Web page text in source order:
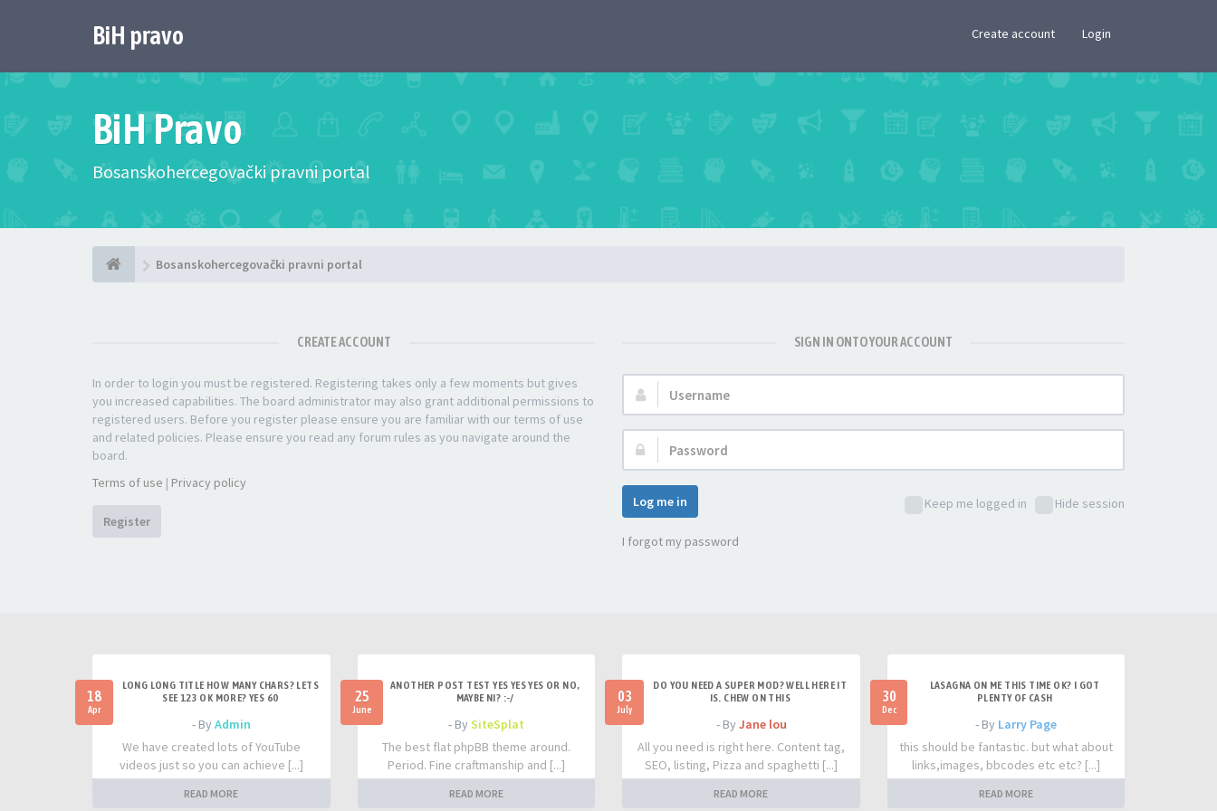
BiH pravo Create account Login
BiH Pravo
Bosanskohercegovački pravni portal
Bosanskohercegovački pravni portal
CREATE ACCOUNT
In order to login you must be registered. Registering takes only a few moments but gives
you increased capabilities. The board administrator may also grant additional permissions to
registered users. Before you register please ensure you are familiar with our terms of use
and related policies. Please ensure you read any forum rules as you navigate around the
board.
Terms of use | Privacy policy
Register
SIGN IN ONTO YOUR ACCOUNT
Username:
Password:
Keep me logged in Hide session
Log me in
I forgot my password
18
Apr
LONG LONG TITLE HOW MANY CHARS? LETS
SEE 123 OK MORE? YES 60
- ByAdmin
We have created lots of YouTube
videos just so you can achieve [...]
READ MORE
25
June
ANOTHER POST TEST YES YES YES OR NO,
MAYBE NI? :-/
- BySiteSplat
The best flat phpBB theme around.
Period. Fine craftmanship and [...]
READ MORE
03
July
DO YOU NEED A SUPER MOD? WELL HERE IT
IS. CHEW ON THIS
- By Jane lou
All you need is right here. Content tag,
SEO, listing, Pizza and spaghetti [...]
READ MORE
30
Dec
LASAGNA ON ME THIS TIME OK? I GOT
PLENTY OF CASH
- By Larry Page
this should be fantastic. but what about
links,images, bbcodes etc etc? [...]
READ MORE